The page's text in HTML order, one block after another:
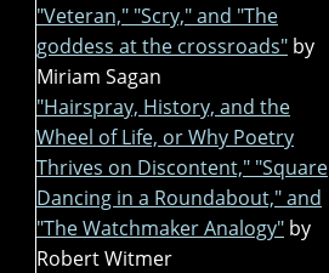
"Veteran," "Scry," and "The
goddess at the crossroads" by
Miriam Sagan
"Hairspray, History, and the
Wheel of Life, or Why Poetry
Thrives on Discontent," "Square
Dancing in a Roundabout," and
"The Watchmaker Analogy" by
Robert Witmer